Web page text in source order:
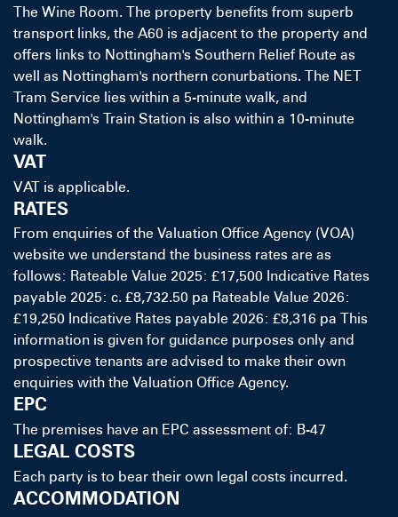
The Wine Room. The property benefits from superb
transport links, the A60 is adjacent to the property and
offers links to Nottingham's Southern Relief Route as
well as Nottingham's northern conurbations. The NET
Tram Service lies within a 5-minute walk, and
Nottingham's Train Station is also within a 10-minute
walk.
VAT
VAT is applicable.
RATES
From enquiries of the Valuation Office Agency (VOA)
website we understand the business rates are as
follows: Rateable Value 2025: £17,500 Indicative Rates
payable 2025: c. £8,732.50 pa Rateable Value 2026:
£19,250 Indicative Rates payable 2026: £8,316 pa This
information is given for guidance purposes only and
prospective tenants are advised to make their own
enquiries with the Valuation Office Agency.
EPC
The premises have an EPC assessment of: B-47
LEGAL COSTS
Each party is to bear their own legal costs incurred.
ACCOMMODATION